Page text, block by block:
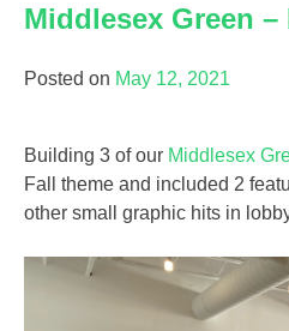
Middlesex Green
Posted on May 12, 2021
Building 3 of our Middlesex
Fall theme and included 2
other small graphic hits in